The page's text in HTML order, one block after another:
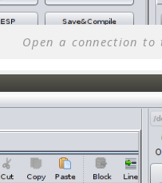
Open a connection to